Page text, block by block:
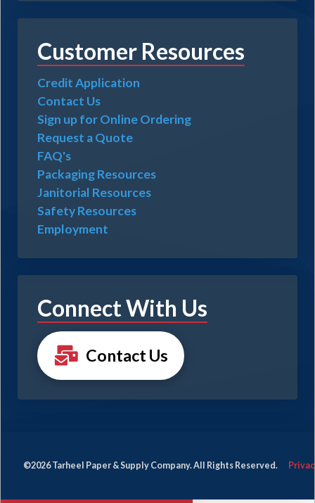
Customer Resources
Credit Application
Contact Us
Sign up for Online Ordering
Request a Quote
FAQ's
Packaging Resources
Janitorial Resources
Safety Resources
Employment
Connect With Us
Contact Us
©2026 Tarheel Paper & Supply Company. All Rights Reserved.